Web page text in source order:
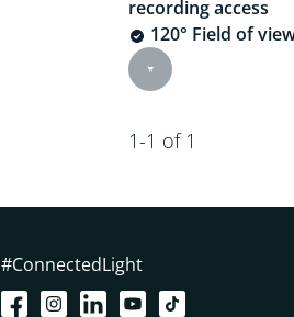
recording access
120° Field of
1-1 of 1
#ConnectedLight